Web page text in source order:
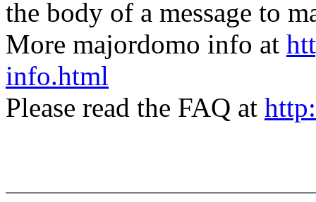
the body of a message to
More majordomo info at
info.html
Please read the FAQ at